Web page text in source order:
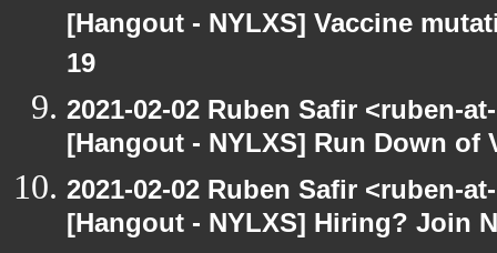
[Hangout - NYLXS] Vaccine
19
2021-02-02 Ruben Safir <ruben-
[Hangout - NYLXS] Run Down of
2021-02-02 Ruben Safir <ruben-
[Hangout - NYLXS] Hiring? Join